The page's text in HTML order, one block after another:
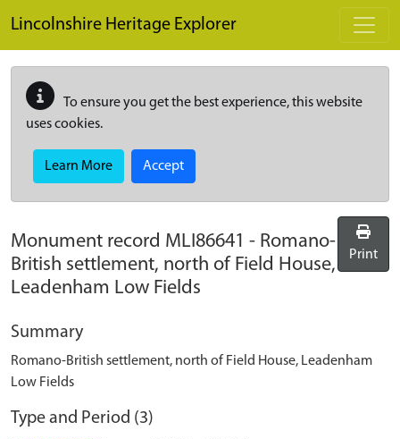
Lincolnshire Heritage Explorer
To ensure you get the best experience, this website
uses cookies.
Learn More Accept
Monument record MLI86641 - Romano-
British settlement, north of Field House,
Leadenham Low Fields
Print
Summary
Romano-British settlement, north of Field House, Leadenham
Low Fields
Type and Period (3)